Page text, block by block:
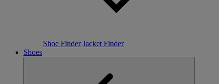
Shoe Finder Jacket Finder
Shoes